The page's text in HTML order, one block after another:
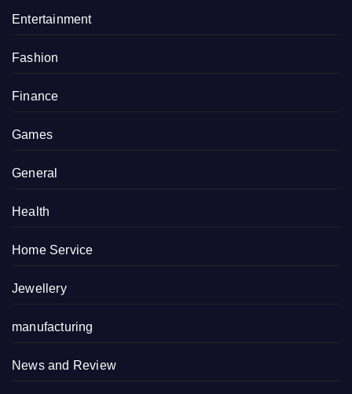
Entertainment
Fashion
Finance
Games
General
Health
Home Service
Jewellery
manufacturing
News and Review